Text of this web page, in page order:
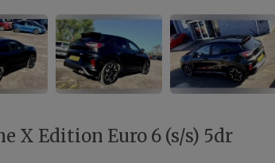
X Edition Euro 6 (s/s) 5dr